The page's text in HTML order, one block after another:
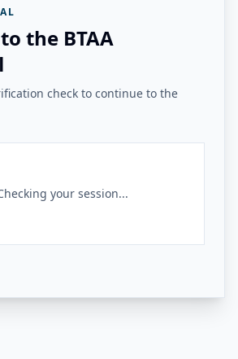
the BTAA
check to continue to the
your session...